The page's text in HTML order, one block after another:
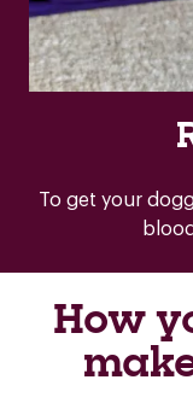
To get your
How